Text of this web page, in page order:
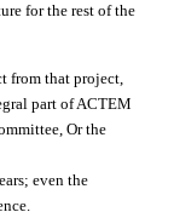
for the rest of the
from that project,
part of ACTEM
Or the
even the